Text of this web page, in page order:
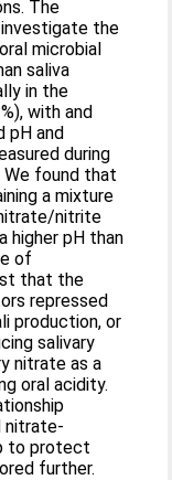
The
the
microbial
saliva
in the
with and
pH and
during
found that
a mixture
nitrite
higher pH than
of
that the
repressed
production, or
salivary
nitrate as a
oral acidity.
nitrate-
to protect
further.